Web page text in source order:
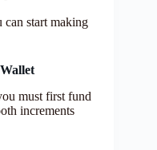
can start making
must first fund
increments